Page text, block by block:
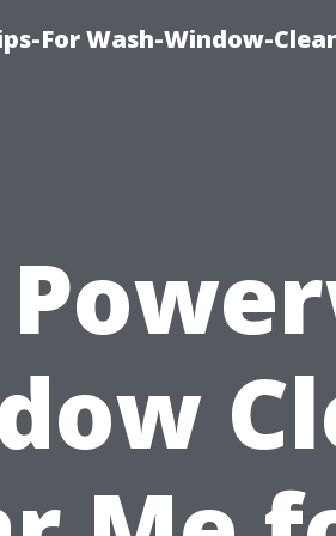
For Wash-Window-